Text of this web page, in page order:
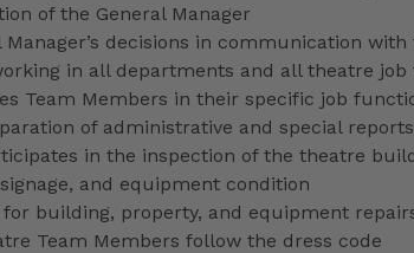
of the General Manager
Manager’s decisions in communication
in all departments and all theatre
Team Members in their specific job
of administrative and special
in the inspection of the theatre
and equipment condition
for building, property, and equipment
Team Members follow the dress code